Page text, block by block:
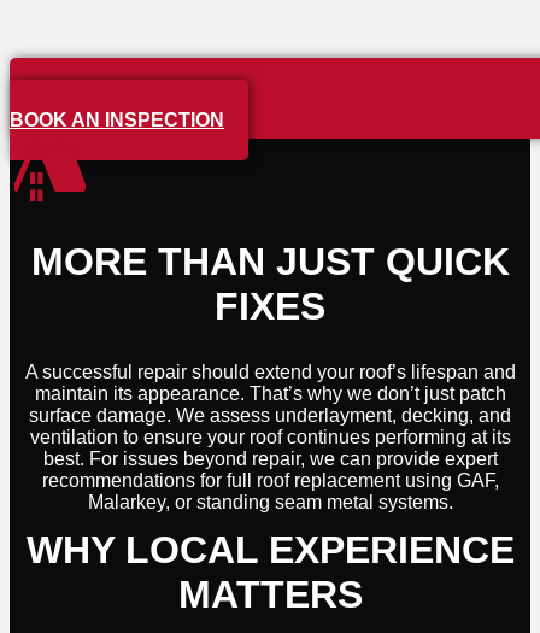
BOOK AN INSPECTION
MORE THAN JUST QUICK
FIXES
A successful repair should extend your roof’s lifespan and
maintain its appearance. That’s why we don’t just patch
surface damage. We assess underlayment, decking, and
ventilation to ensure your roof continues performing at its
best. For issues beyond repair, we can provide expert
recommendations for full roof replacement using GAF,
Malarkey, or standing seam metal systems.
WHY LOCAL EXPERIENCE
MATTERS